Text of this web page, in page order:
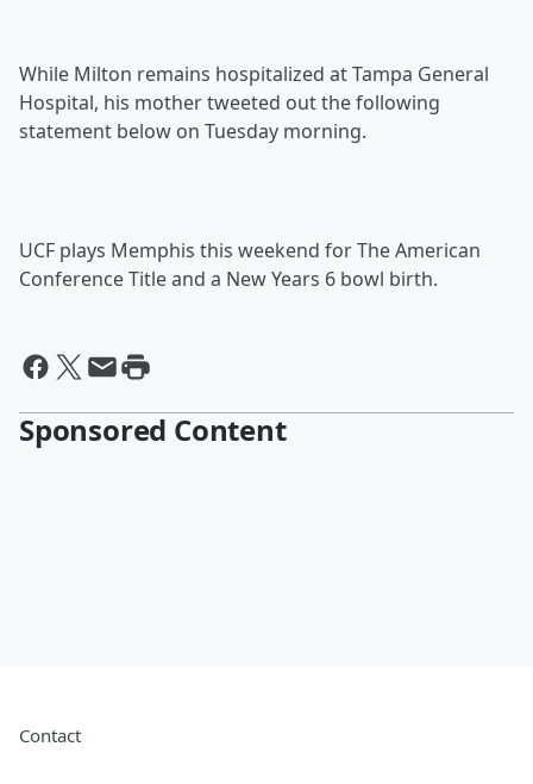
While Milton remains hospitalized at Tampa General
Hospital, his mother tweeted out the following
statement below on Tuesday morning.
UCF plays Memphis this weekend for The American
Conference Title and a New Years 6 bowl birth.
Sponsored Content
Contact